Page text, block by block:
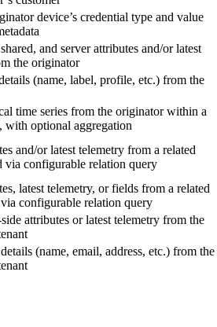
device’s credential type and value
and server attributes and/or latest
the originator
(name, label, profile, etc.) from the
time series from the originator within a
with optional aggregation
and/or latest telemetry from a related
via configurable relation query
latest telemetry, or fields from a related
configurable relation query
attributes or latest telemetry from the
(name, email, address, etc.) from the